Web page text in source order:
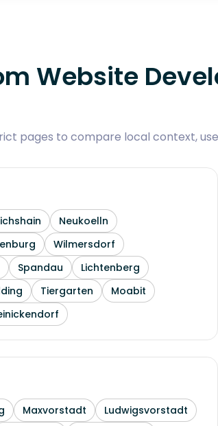
Website
pages to compare local context,
Neukoelln
Wilmersdorf
Spandau
Lichtenberg
Tiergarten
Moabit
Maxvorstadt
Ludwigsvorstadt